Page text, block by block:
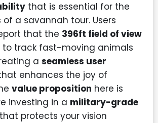
that is essential for the
a savannah tour. Users
that the 396ft field of view
to track fast-moving animals
a seamless user
enhances the joy of
value proposition here is
investing in a military-grade
that protects your vision